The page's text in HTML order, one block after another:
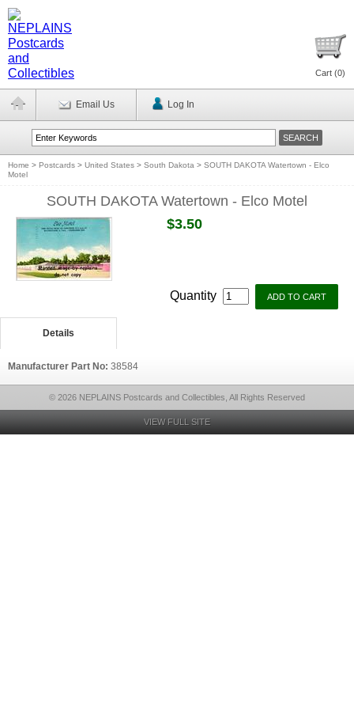
Cart (0)
Email Us Log In
Home > Postcards > United States > South Dakota > SOUTH DAKOTA Watertown - Elco
Motel
SOUTH DAKOTA Watertown - Elco Motel
$3.50
Quantity
Details
Manufacturer Part No: 38584
© 2026 NEPLAINS Postcards and Collectibles, All Rights Reserved
VIEW FULL SITE